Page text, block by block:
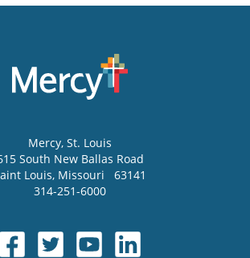
Mercy, St. Louis
South New Ballas Road
Louis, Missouri
63141
314-251-6000